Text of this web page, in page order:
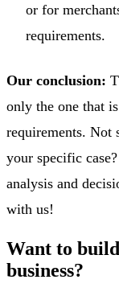
or for
requirements.
Our conclusion:
only the one that
requirements. Not
your specific
analysis and
with us!
Want to
business?